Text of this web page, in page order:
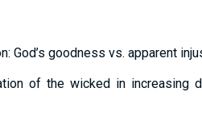
God’s goodness vs. apparent
of the wicked in increasing